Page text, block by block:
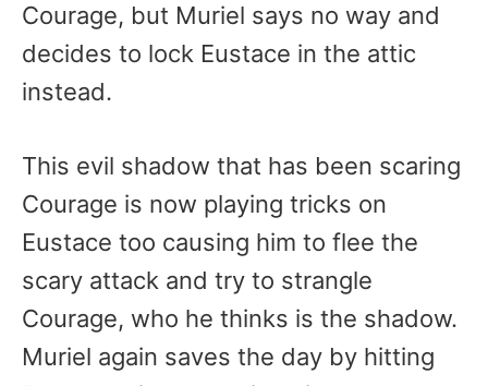
Courage, but Muriel says no way and
decides to lock Eustace in the attic
instead.
This evil shadow that has been scaring
Courage is now playing tricks on
Eustace too causing him to flee the
scary attack and try to strangle
Courage, who he thinks is the shadow.
Muriel again saves the day by hitting